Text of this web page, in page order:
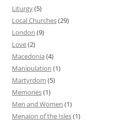
Liturgy(5)
Local Churches(29)
London (9)
Love(2)
Macedonia (4)
Manipulation (1)
Martyrdom (5)
Memories(1)
Men and Women (1)
Menaion of the Isles(1)